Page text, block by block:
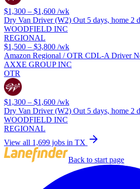
$1,300 – $1,600 /wk
Dry Van Driver (W2) Out 5 days, home 2
WOODFIELD INC
REGIONAL
$1,500 – $3,800 /wk
Amazon Regional / OTR CDL-A Driver
AXXE GROUP INC
OTR
$1,300 – $1,600 /wk
Dry Van Driver (W2) Out 5 days, home 2
WOODFIELD INC
REGIONAL
View all 1,699 jobs in TX
Back to start page